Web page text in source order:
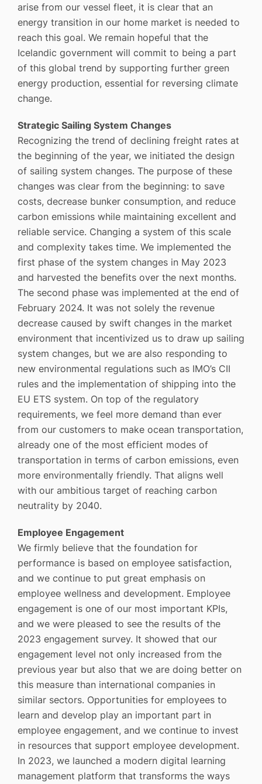
arise from our vessel fleet, it is clear that an
energy transition in our home market is needed to
reach this goal. We remain hopeful that the
Icelandic government will commit to being a part
of this global trend by supporting further green
energy production, essential for reversing climate
change.
Strategic Sailing System Changes
Recognizing the trend of declining freight rates at
the beginning of the year, we initiated the design
of sailing system changes. The purpose of these
changes was clear from the beginning: to save
costs, decrease bunker consumption, and reduce
carbon emissions while maintaining excellent and
reliable service. Changing a system of this scale
and complexity takes time. We implemented the
first phase of the system changes in May 2023
and harvested the benefits over the next months.
The second phase was implemented at the end of
February 2024. It was not solely the revenue
decrease caused by swift changes in the market
environment that incentivized us to draw up sailing
system changes, but we are also responding to
new environmental regulations such as IMO’s CII
rules and the implementation of shipping into the
EU ETS system. On top of the regulatory
requirements, we feel more demand than ever
from our customers to make ocean transportation,
already one of the most efficient modes of
transportation in terms of carbon emissions, even
more environmentally friendly. That aligns well
with our ambitious target of reaching carbon
neutrality by 2040.
Employee Engagement
We firmly believe that the foundation for
performance is based on employee satisfaction,
and we continue to put great emphasis on
employee wellness and development. Employee
engagement is one of our most important KPIs,
and we were pleased to see the results of the
2023 engagement survey. It showed that our
engagement level not only increased from the
previous year but also that we are doing better on
this measure than international companies in
similar sectors. Opportunities for employees to
learn and develop play an important part in
employee engagement, and we continue to invest
in resources that support employee development.
In 2023, we launched a modern digital learning
management platform that transforms the ways